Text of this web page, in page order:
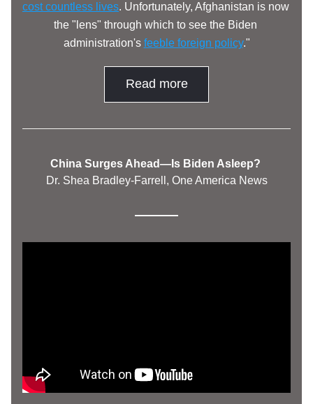
cost countless lives. Unfortunately, Afghanistan is now
the "lens" through which to see the Biden
administration's feeble foreign policy."
Read more
China Surges Ahead—Is Biden Asleep?
Dr. Shea Bradley-Farrell, One America News